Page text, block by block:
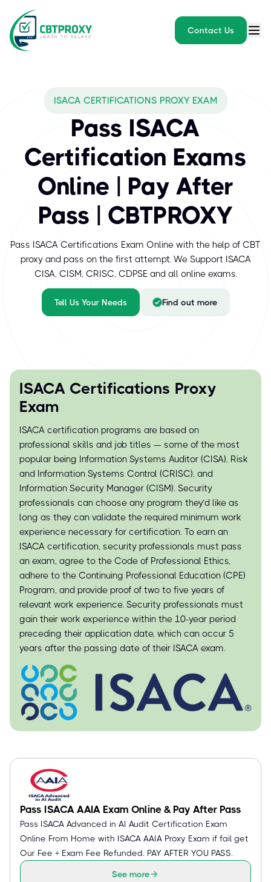
Contact Us
ISACA certification programs are based on professional skills
ISACA CERTIFICATIONS PROXY EXAM
Pass ISACA
Certification Exams
Online | Pay After
Pass | CBTPROXY
Pass ISACA Certifications Exam Online with the help of CBT
proxy and pass on the first attempt. We Support ISACA
CISA, CISM, CRISC, CDPSE and all online exams.
Tell Us Your Needs Find out more
ISACA Certifications Proxy
Exam
ISACA certification programs are based on
professional skills and job titles — some of the most
popular being Information Systems Auditor (CISA), Risk
and Information Systems Control (CRISC), and
Information Security Manager (CISM). Security
professionals can choose any program they’d like as
long as they can validate the required minimum work
experience necessary for certification. To earn an
ISACA certification, security professionals must pass
an exam, agree to the Code of Professional Ethics,
adhere to the Continuing Professional Education (CPE)
Program, and provide proof of two to five years of
relevant work experience. Security professionals must
gain their work experience within the 10-year period
preceding their application date, which can occur 5
years after the passing date of their ISACA exam.
Pass ISACA AAIA Exam Online & Pay After Pass
Pass ISACA Advanced in AI Audit Certification Exam
Online From Home with ISACA AAIA Proxy Exam if fail get
Our Fee + Exam Fee Refunded. PAY AFTER YOU PASS.
See more